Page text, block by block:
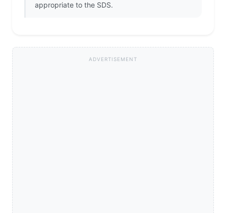
appropriate to the SDS.
ADVERTISEMENT